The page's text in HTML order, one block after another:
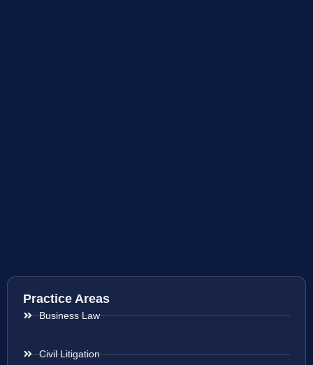
Practice Areas
Business Law
Civil Litigation